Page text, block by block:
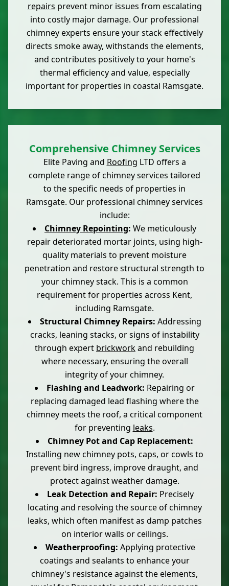
repairs prevent minor issues from escalating
into costly major damage. Our professional
chimney experts ensure your stack effectively
directs smoke away, withstands the elements,
and contributes positively to your home's
thermal efficiency and value, especially
important for properties in coastal Ramsgate.
Comprehensive Chimney Services
Elite Paving and Roofing LTD offers a
complete range of chimney services tailored
to the specific needs of properties in
Ramsgate. Our professional chimney services
include:
Chimney Repointing: We meticulously
repair deteriorated mortar joints, using high-
quality materials to prevent moisture
penetration and restore structural strength to
your chimney stack. This is a common
requirement for properties across Kent,
including Ramsgate.
Structural Chimney Repairs: Addressing
cracks, leaning stacks, or signs of instability
through expert brickworkand rebuilding
where necessary, ensuring the overall
integrity of your chimney.
Flashing and Leadwork: Repairing or
replacing damaged lead flashing where the
chimney meets the roof, a critical component
for preventing leaks.
Chimney Pot and Cap Replacement:
Installing new chimney pots, caps, or cowls to
prevent bird ingress, improve draught, and
protect against weather damage.
Leak Detection and Repair: Precisely
locating and resolving the source of chimney
leaks, which often manifest as damp patches
on interior walls or ceilings.
Weatherproofing: Applying protective
coatings and sealants to enhance your
chimney's resistance against the elements,